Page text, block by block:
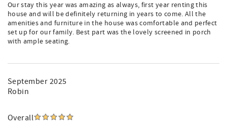
Our stay this year was amazing as always, first year renting this
house and will be definitely returning in years to come. All the
amenities and furniture in the house was comfortable and perfect
set up for our family. Best part was the lovely screened in porch
with ample seating.
September 2025
Robin
Overall